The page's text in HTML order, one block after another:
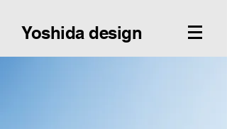
Yoshida design